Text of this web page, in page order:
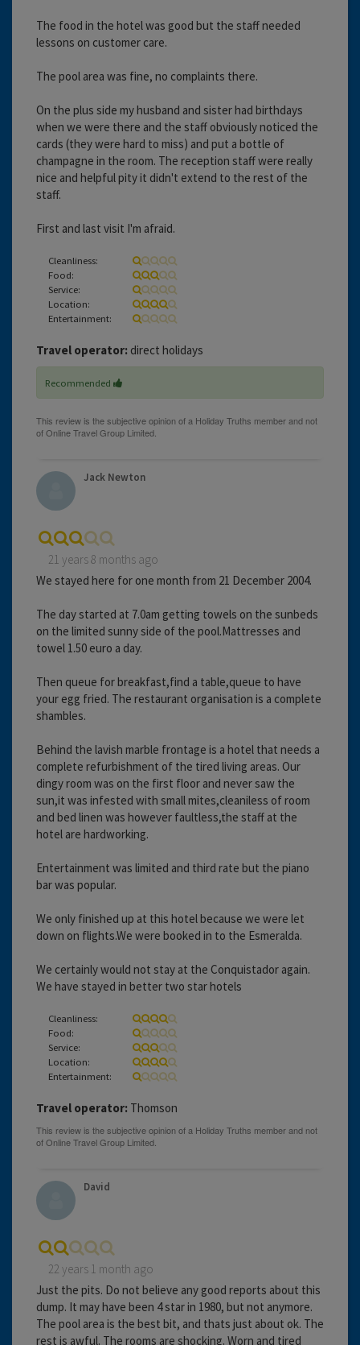
The food in the hotel was good but the staff needed
lessons on customer care.
The pool area was fine, no complaints there.
On the plus side my husband and sister had birthdays
when we were there and the staff obviously noticed the
cards (they were hard to miss) and put a bottle of
champagne in the room. The reception staff were really
nice and helpful pity it didn't extend to the rest of the
staff.
First and last visit I'm afraid.
Cleanliness:
Food:
Service:
Location:
Entertainment:
Travel operator: direct holidays
Recommended
Jack Newton
21 years 8 months ago
We stayed here for one month from 21 December 2004.
The day started at 7.0am getting towels on the sunbeds
on the limited sunny side of the pool.Mattresses and
towel 1.50 euro a day.
Then queue for breakfast,find a table,queue to have
your egg fried. The restaurant organisation is a complete
shambles.
Behind the lavish marble frontage is a hotel that needs a
complete refurbishment of the tired living areas. Our
dingy room was on the first floor and never saw the
sun,it was infested with small mites,cleaniless of room
and bed linen was however faultless,the staff at the
hotel are hardworking.
Entertainment was limited and third rate but the piano
bar was popular.
We only finished up at this hotel because we were let
down on flights.We were booked in to the Esmeralda.
We certainly would not stay at the Conquistador again.
We have stayed in better two star hotels
Cleanliness:
Food:
Service:
Location:
Entertainment:
Travel operator: Thomson
David
22 years 1 month ago
Just the pits. Do not believe any good reports about this
dump. It may have been 4 star in 1980, but not anymore.
The pool area is the best bit, and thats just about ok. The
rest is awful. The rooms are shocking. Worn and tired